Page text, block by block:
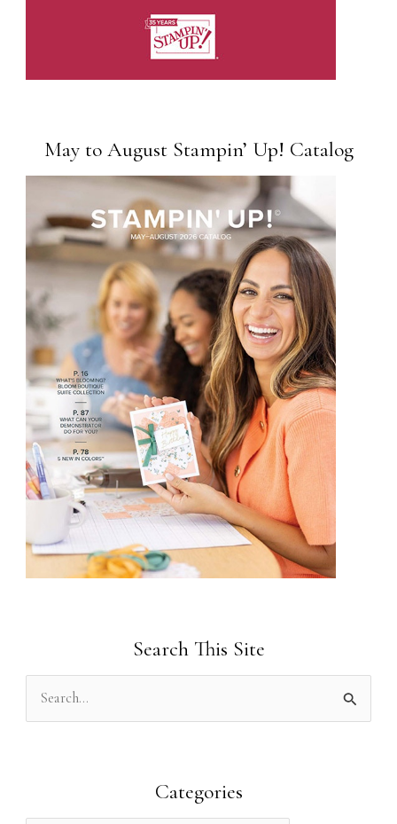
May to August Stampin’ Up! Catalog
Search This Site
c
Categories